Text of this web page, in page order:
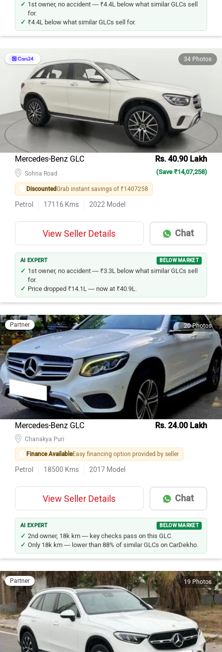
1st owner, no accident — ₹4.4L below what similar GLCs sell
for.
₹4.4L below what similar GLCs sell for.
34 Photos
Mercedes-Benz GLC Rs. 40.90 Lakh
Sohna Road (Save ₹14,07,258)
DiscountedGrab instant savings of ₹1407258
Petrol 17116 Kms 2022 Model
View Seller Details Chat
AI EXPERT BELOW MARKET
1st owner, no accident — ₹3.3L below what similar GLCs sell
for.
Price dropped ₹14.1L — now at ₹40.9L.
Partner 20 Photos
Mercedes-Benz GLC Rs. 24.00 Lakh
Chanakya Puri
Finance AvailableEasy financing option provided by seller
Petrol 18500 Kms 2017 Model
View Seller Details Chat
AI EXPERT BELOW MARKET
2nd owner, 18k km — key checks pass on this GLC.
Only 18k km — lower than 88% of similar GLCs on CarDekho.
Partner 19 Photos